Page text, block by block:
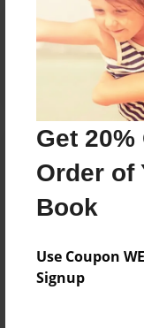
Get 20%
Order of
Book
Use Coupon
Signup
Reader's
Log inorcreate